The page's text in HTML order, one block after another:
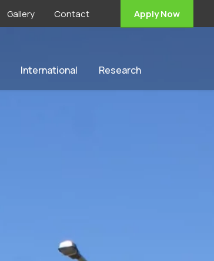
Gallery Contact Apply Now
International Research